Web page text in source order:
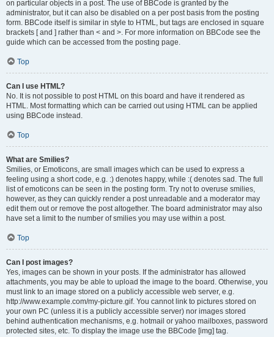
on particular objects in a post. The use of BBCode is granted by the
administrator, but it can also be disabled on a per post basis from the posting
form. BBCode itself is similar in style to HTML, but tags are enclosed in square
brackets [ and ] rather than < and >. For more information on BBCode see the
guide which can be accessed from the posting page.
Top
Can I use HTML?
No. It is not possible to post HTML on this board and have it rendered as
HTML. Most formatting which can be carried out using HTML can be applied
using BBCode instead.
Top
What are Smilies?
Smilies, or Emoticons, are small images which can be used to express a
feeling using a short code, e.g. :) denotes happy, while :( denotes sad. The full
list of emoticons can be seen in the posting form. Try not to overuse smilies,
however, as they can quickly render a post unreadable and a moderator may
edit them out or remove the post altogether. The board administrator may also
have set a limit to the number of smilies you may use within a post.
Top
Can I post images?
Yes, images can be shown in your posts. If the administrator has allowed
attachments, you may be able to upload the image to the board. Otherwise, you
must link to an image stored on a publicly accessible web server, e.g.
http://www.example.com/my-picture.gif. You cannot link to pictures stored on
your own PC (unless it is a publicly accessible server) nor images stored
behind authentication mechanisms, e.g. hotmail or yahoo mailboxes, password
protected sites, etc. To display the image use the BBCode [img] tag.